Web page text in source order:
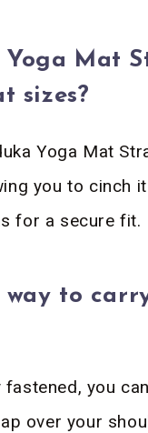
Yoga Mat
sizes?
Yoga Mat
you to cinch
for a secure fit.
way to
you
over your